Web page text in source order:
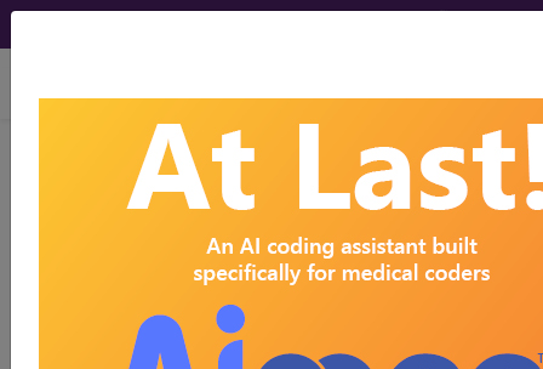
viewing Thu Aug 6, 2026
BP25YZZ Computerized
Tomography (CT Scan) of Left
Clavicle using Other Contrast ...
ICD-10-PCS Procedure Codes